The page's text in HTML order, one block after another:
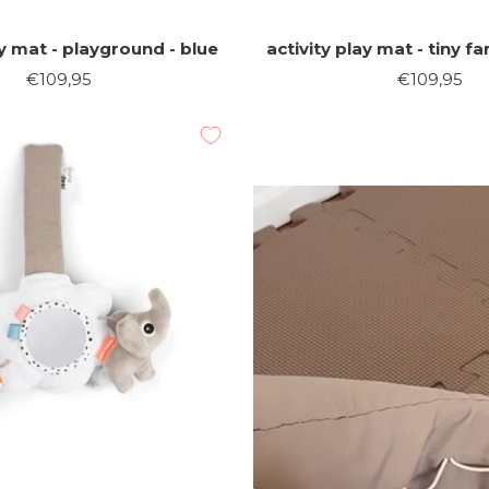
mat - playground - blue
Sale
€109,95
activity play mat - tiny
Sale
€109,95